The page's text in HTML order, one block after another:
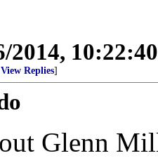
2014,
View Replies]
Glenn